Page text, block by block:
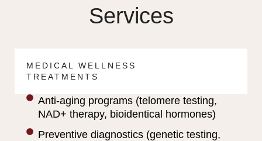
Services
MEDICAL WELLNESS
TREATMENTS
Anti-aging programs (telomere testing,
NAD+ therapy, bioidentical hormones)
Preventive diagnostics (genetic testing,